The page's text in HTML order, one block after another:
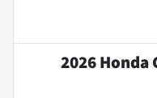
2026 Honda